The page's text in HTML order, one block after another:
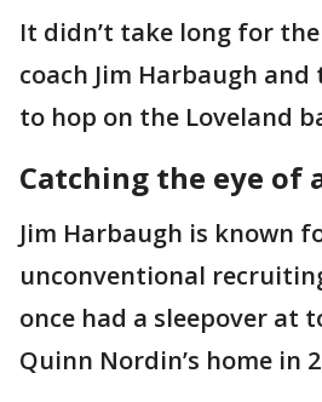
It didn’t take long for
coach Jim Harbaugh and
to hop on the Loveland
Catching the eye of
Jim Harbaugh is known
unconventional
once had a sleepover at
Quinn Nordin’s home in